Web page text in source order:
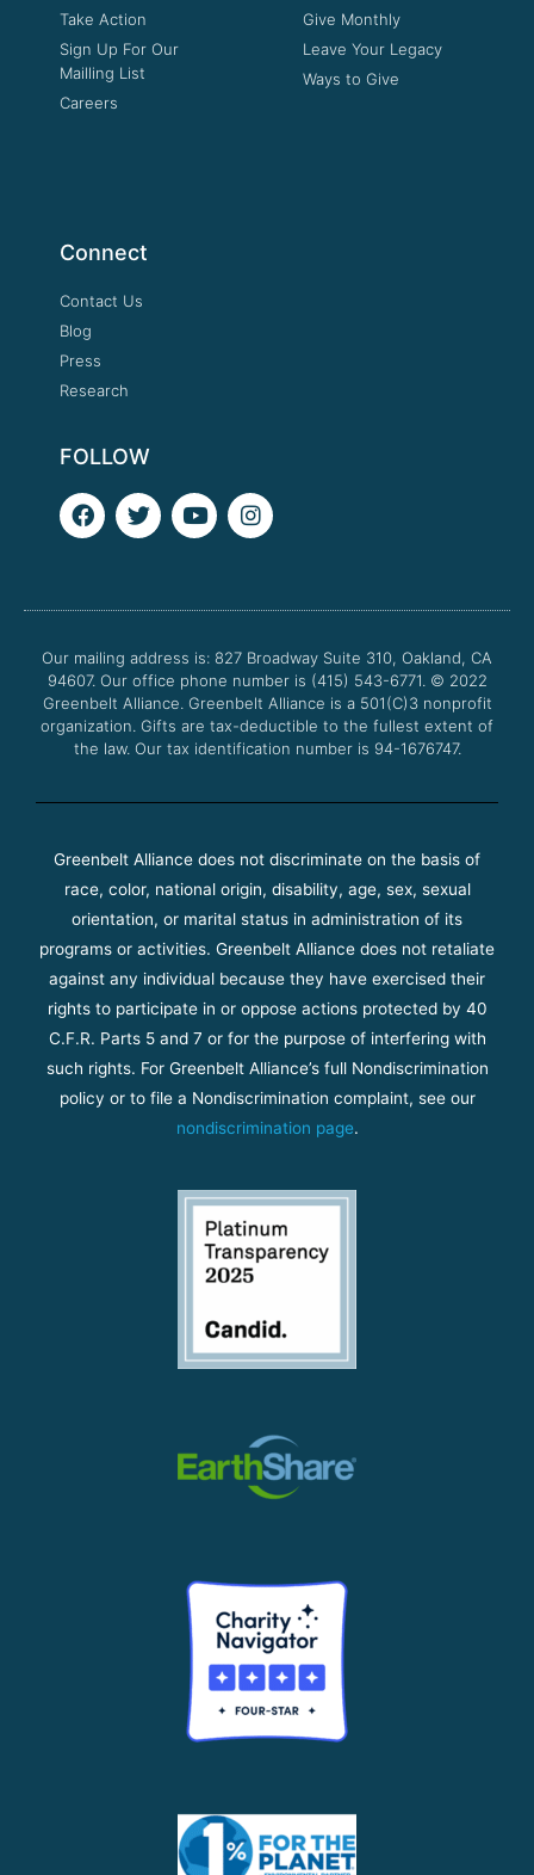
Take Action
Sign Up For Our
Mailling List
Careers
Give Monthly
Leave Your Legacy
Ways to Give
Connect
Contact Us
Blog
Press
Research
FOLLOW
F
a
o
k
T
w
e
Y
o
b
I
n
g
a
m
Our mailing address is: 827 Broadway Suite 310, Oakland, CA
94607. Our office phone number is (415) 543-6771. © 2022
Greenbelt Alliance. Greenbelt Alliance is a 501(C)3 nonprofit
organization. Gifts are tax-deductible to the fullest extent of
the law. Our tax identification number is 94-1676747.
Greenbelt Alliance does not discriminate on the basis of
race, color, national origin, disability, age, sex, sexual
orientation, or marital status in administration of its
programs or activities. Greenbelt Alliance does not retaliate
against any individual because they have exercised their
rights to participate in or oppose actions protected by 40
C.F.R. Parts 5 and 7 or for the purpose of interfering with
such rights. For Greenbelt Alliance’s full Nondiscrimination
policy or to file a Nondiscrimination complaint, see our
nondiscrimination page.